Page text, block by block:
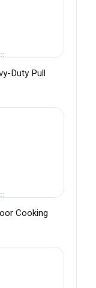
Duty Pull
Cooking